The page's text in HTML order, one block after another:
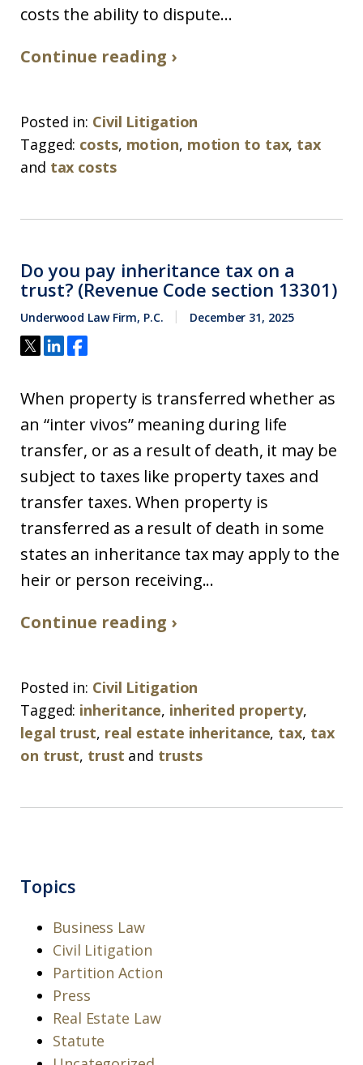
costs the ability to dispute...
Continue reading ›
Posted in: Civil Litigation
Tagged: costs, motion, motion to tax, tax
and tax costs
Do you pay inheritance tax on a
trust? (Revenue Code section 13301)
Underwood Law Firm, P.C. December 31, 2025
When property is transferred whether as
an “inter vivos” meaning during life
transfer, or as a result of death, it may be
subject to taxes like property taxes and
transfer taxes. When property is
transferred as a result of death in some
states an inheritance tax may apply to the
heir or person receiving...
Continue reading ›
Posted in: Civil Litigation
Tagged: inheritance, inherited property,
legal trust, real estate inheritance, tax, tax
on trust, trust and trusts
Topics
Business Law
Civil Litigation
Partition Action
Press
Real Estate Law
Statute